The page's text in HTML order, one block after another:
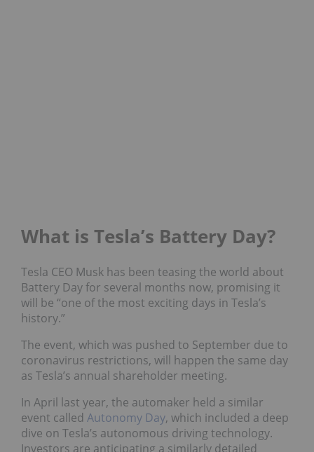
What is Tesla’s Battery Day?
Tesla CEO Musk has been teasing the world about
Battery Day for several months now, promising it
will be “one of the most exciting days in Tesla’s
history.”
The event, which was pushed to September due to
coronavirus restrictions, will happen the same day
as Tesla’s annual shareholder meeting.
In April last year, the automaker held a similar
event called Autonomy Day, which included a deep
dive on Tesla’s autonomous driving technology.
Investors are anticipating a similarly detailed